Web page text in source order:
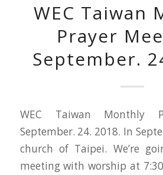
WEC Taiwan
Prayer
September.
WEC Taiwan Monthly
September. 24. 2018. In
church of Taipei. We’re
meeting with worship at